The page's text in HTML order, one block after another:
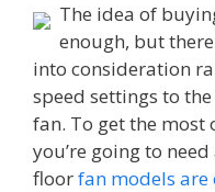
The idea of
enough, but
into consideration
speed settings to
fan. To get the most
you’re going to
floorfan models are